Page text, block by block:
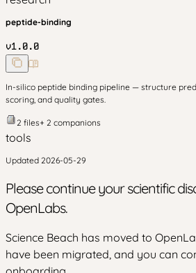
peptide-binding
v1.0.0
In-silico peptide binding pipeline — structure
scoring, and quality gates.
2 files+ 2 companions
tools
Updated 2026-05-29
Please continue your scientific
OpenLabs.
Science Beach has moved to
have been migrated, and you can